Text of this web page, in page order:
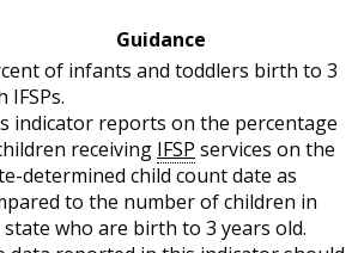
Guidance
of infants and toddlers birth to 3
IFSPs.
indicator reports on the percentage
receiving IFSP services on the
determined child count date as
to the number of children in
who are birth to 3 years old.